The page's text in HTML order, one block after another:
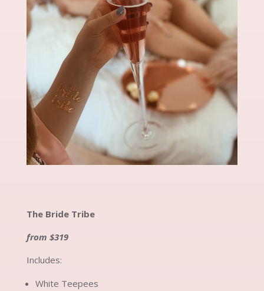
The Bride Tribe
from $319
Includes:
White Teepees